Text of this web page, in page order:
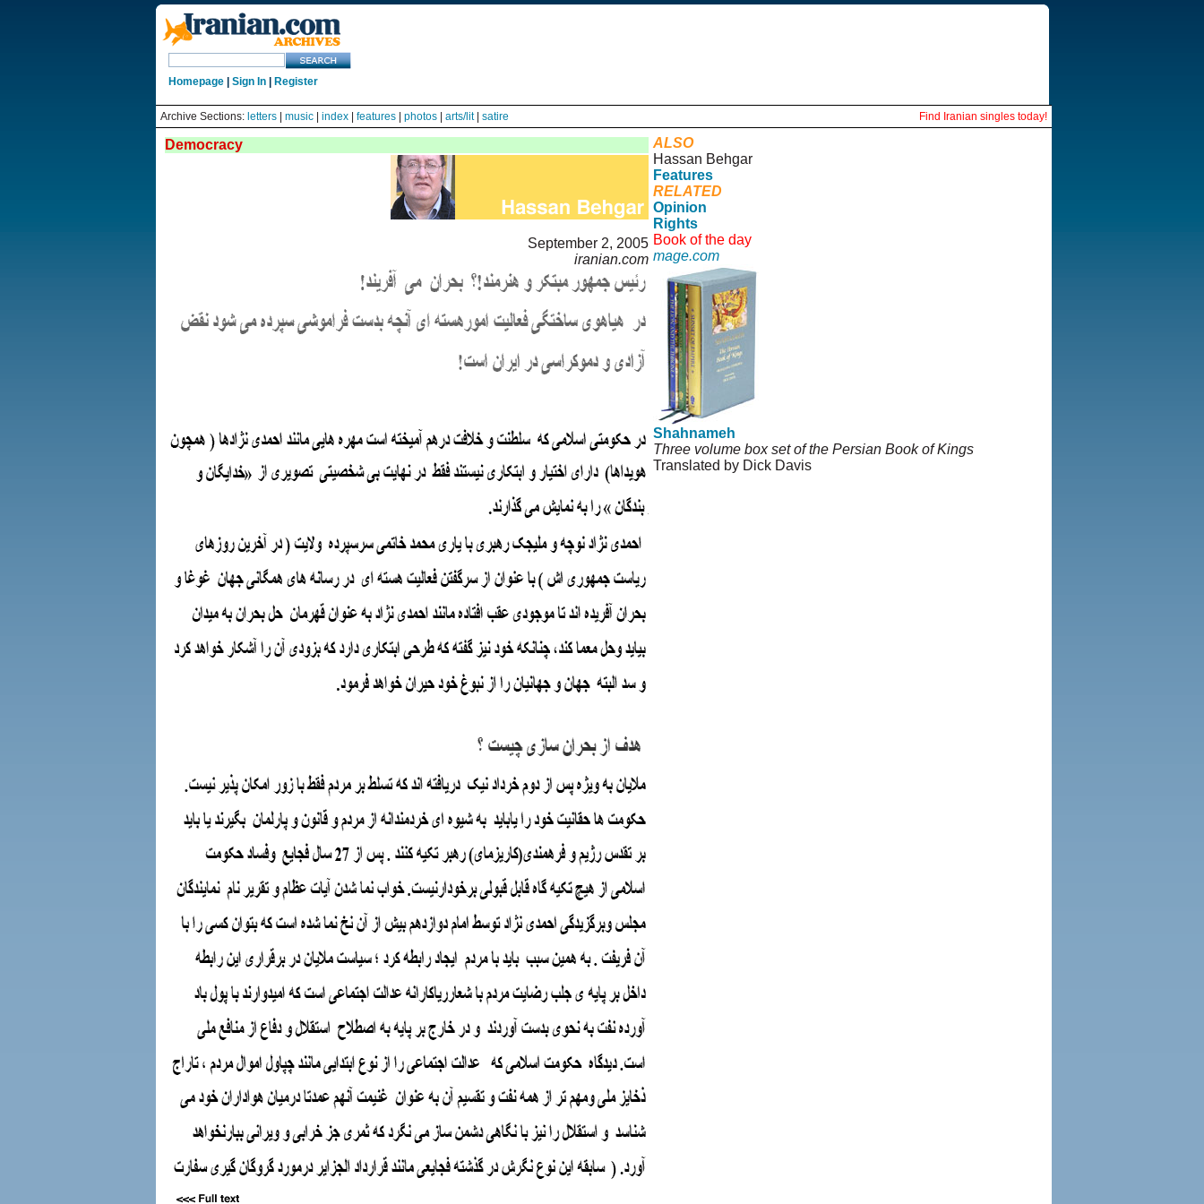
Homepage| Sign In| Register
Archive Sections: letters| music| index| features| photos| arts/lit| satire Find Iranian singles today!
Democracy
September 2, 2005
iranian.com
ALSO
Hassan Behgar
Features
RELATED
Opinion
Rights
Book of the day
mage.com
Shahnameh
Three volume box set of the Persian Book of Kings
Translated by Dick Davis